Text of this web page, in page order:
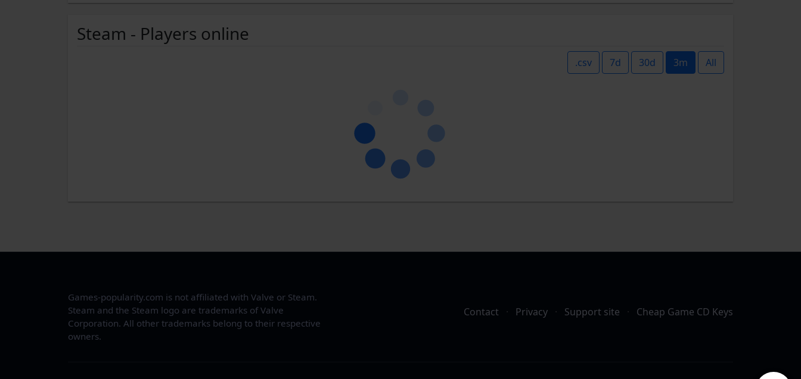
Steam - Players online
.csv 7d 30d 3m All
Games-popularity.com is not affiliated with Valve or Steam.
Steam and the Steam logo are trademarks of Valve
Corporation. All other trademarks belong to their respective
owners.
Contact · Privacy · Support site · Cheap Game CD Keys